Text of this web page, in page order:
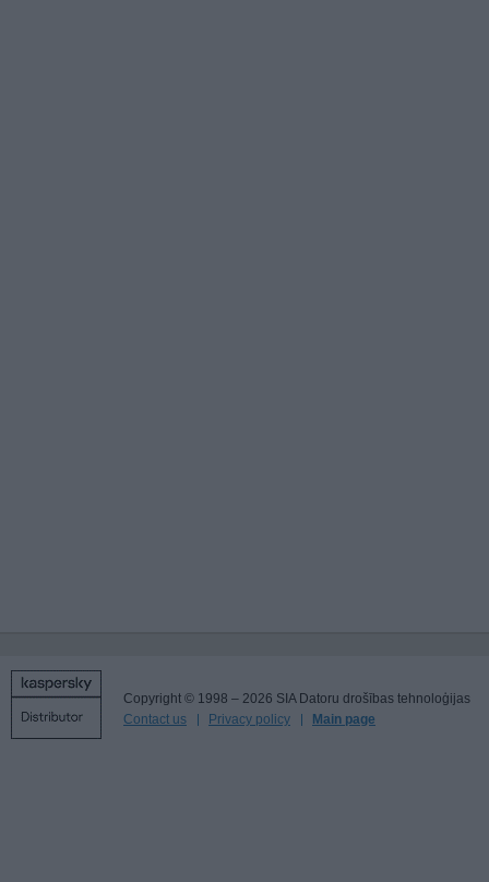
Copyright © 1998 – 2026 SIA Datoru drošības tehnoloģijas
Contact us
Privacy policy Main page